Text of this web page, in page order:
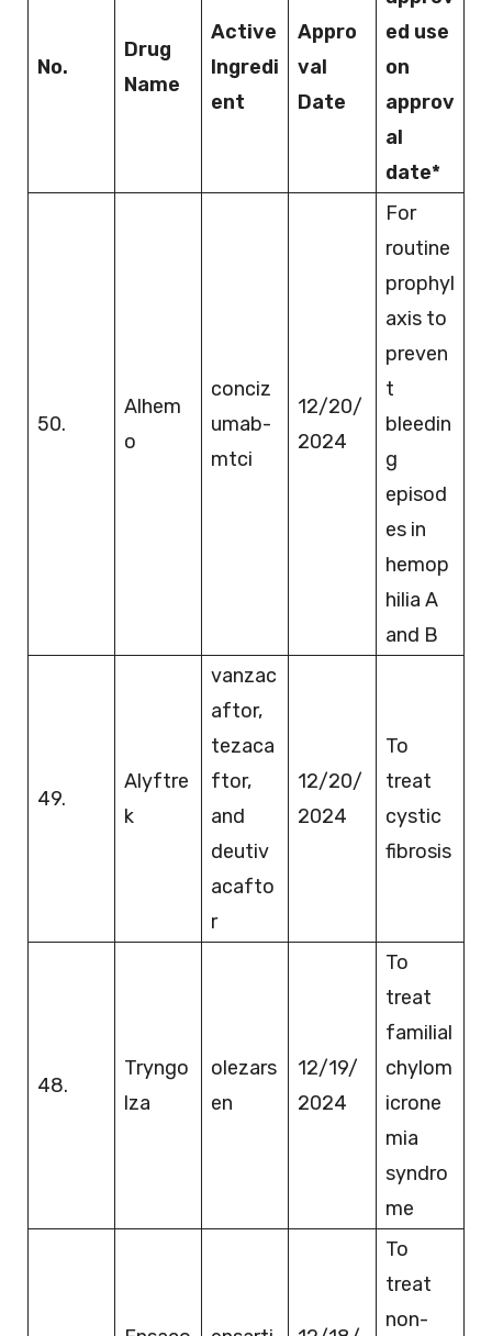
No.
Drug
Name
Active
Ingredi
ent
Appro
val
Date
ed use
on
approv
al
date*
50.
Alhem
o
conciz
umab-
mtci
12/20/
2024
For
routine
prophyl
axis to
preven
t
bleedin
g
episod
es in
hemop
hilia A
and B
49.
Alyftre
k
vanzac
aftor,
tezaca
ftor,
and
deutiv
acafto
r
12/20/
2024
To
treat
cystic
fibrosis
48.
Tryngo
lza
olezars
en
12/19/
2024
To
treat
familial
chylom
icrone
mia
syndro
me
To
treat
non-